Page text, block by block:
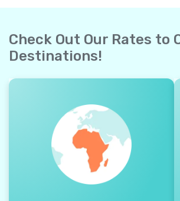
Check Out Our Rates to
Destinations!